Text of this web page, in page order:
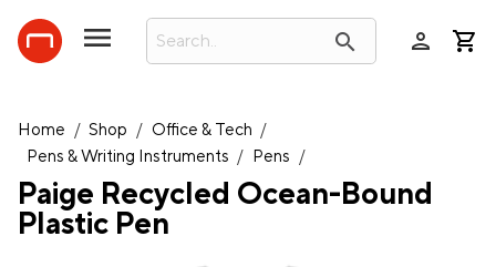
search person
Home / Shop / Office & Tech /
Pens & Writing Instruments / Pens /
Paige Recycled Ocean-Bound
Plastic Pen